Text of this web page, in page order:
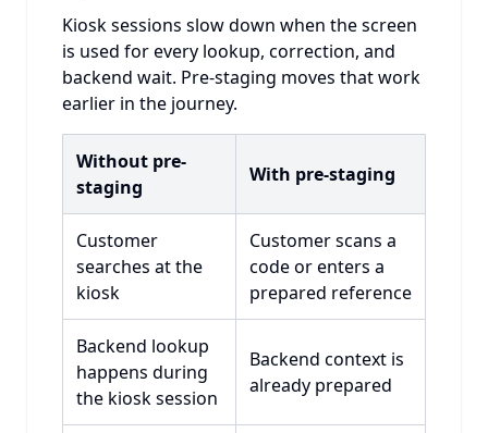
Kiosk sessions slow down when the screen
is used for every lookup, correction, and
backend wait. Pre-staging moves that work
earlier in the journey.
Without pre-
staging
With pre-staging
Customer
searches at the
kiosk
Customer scans a
code or enters a
prepared reference
Backend lookup
happens during
the kiosk session
Backend context is
already prepared